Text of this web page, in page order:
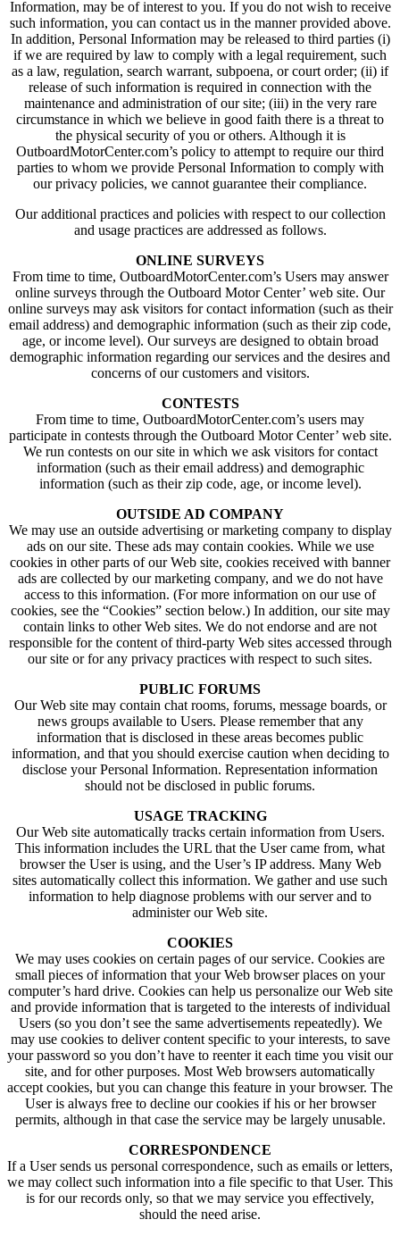
Information, may be of interest to you. If you do not wish to receive
such information, you can contact us in the manner provided above.
In addition, Personal Information may be released to third parties (i)
if we are required by law to comply with a legal requirement, such
as a law, regulation, search warrant, subpoena, or court order; (ii) if
release of such information is required in connection with the
maintenance and administration of our site; (iii) in the very rare
circumstance in which we believe in good faith there is a threat to
the physical security of you or others. Although it is
OutboardMotorCenter.com’s policy to attempt to require our third
parties to whom we provide Personal Information to comply with
our privacy policies, we cannot guarantee their compliance.
Our additional practices and policies with respect to our collection
and usage practices are addressed as follows.
ONLINE SURVEYS
From time to time, OutboardMotorCenter.com’s Users may answer
online surveys through the Outboard Motor Center’ web site. Our
online surveys may ask visitors for contact information (such as their
email address) and demographic information (such as their zip code,
age, or income level). Our surveys are designed to obtain broad
demographic information regarding our services and the desires and
concerns of our customers and visitors.
CONTESTS
From time to time, OutboardMotorCenter.com’s users may
participate in contests through the Outboard Motor Center’ web site.
We run contests on our site in which we ask visitors for contact
information (such as their email address) and demographic
information (such as their zip code, age, or income level).
OUTSIDE AD COMPANY
We may use an outside advertising or marketing company to display
ads on our site. These ads may contain cookies. While we use
cookies in other parts of our Web site, cookies received with banner
ads are collected by our marketing company, and we do not have
access to this information. (For more information on our use of
cookies, see the “Cookies” section below.) In addition, our site may
contain links to other Web sites. We do not endorse and are not
responsible for the content of third-party Web sites accessed through
our site or for any privacy practices with respect to such sites.
PUBLIC FORUMS
Our Web site may contain chat rooms, forums, message boards, or
news groups available to Users. Please remember that any
information that is disclosed in these areas becomes public
information, and that you should exercise caution when deciding to
disclose your Personal Information. Representation information
should not be disclosed in public forums.
USAGE TRACKING
Our Web site automatically tracks certain information from Users.
This information includes the URL that the User came from, what
browser the User is using, and the User’s IP address. Many Web
sites automatically collect this information. We gather and use such
information to help diagnose problems with our server and to
administer our Web site.
COOKIES
We may uses cookies on certain pages of our service. Cookies are
small pieces of information that your Web browser places on your
computer’s hard drive. Cookies can help us personalize our Web site
and provide information that is targeted to the interests of individual
Users (so you don’t see the same advertisements repeatedly). We
may use cookies to deliver content specific to your interests, to save
your password so you don’t have to reenter it each time you visit our
site, and for other purposes. Most Web browsers automatically
accept cookies, but you can change this feature in your browser. The
User is always free to decline our cookies if his or her browser
permits, although in that case the service may be largely unusable.
CORRESPONDENCE
If a User sends us personal correspondence, such as emails or letters,
we may collect such information into a file specific to that User. This
is for our records only, so that we may service you effectively,
should the need arise.